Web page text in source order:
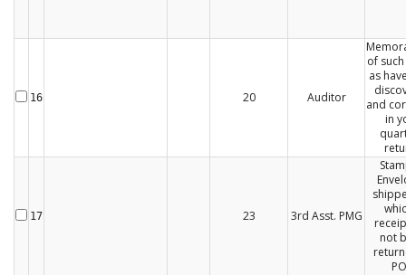
16 20 Auditor
of
as
and
in
17 23 3rd Asst. PMG
not